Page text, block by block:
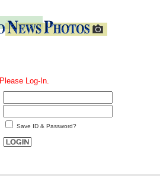
Please Log-In.
Save ID & Password?